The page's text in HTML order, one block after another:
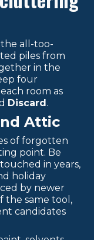
all-too-
piles from
in the
four
room as
Discard.
Attic
of forgotten
point. Be
in years,
holiday
by newer
the same tool,
candidates